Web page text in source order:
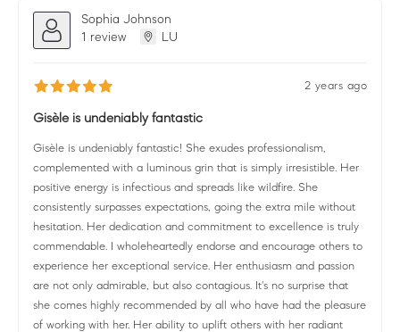
Sophia Johnson
1 review
LU
2 years ago
Gisèle is undeniably fantastic
Gisèle is undeniably fantastic! She exudes professionalism,
complemented with a luminous grin that is simply irresistible. Her
positive energy is infectious and spreads like wildfire. She
consistently surpasses expectations, going the extra mile without
hesitation. Her dedication and commitment to excellence is truly
commendable. I wholeheartedly endorse and encourage others to
experience her exceptional service. Her enthusiasm and passion
are not only admirable, but also contagious. It's no surprise that
she comes highly recommended by all who have had the pleasure
of working with her. Her ability to uplift others with her radiant